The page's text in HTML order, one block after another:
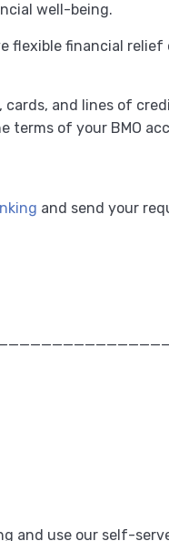
well-being.
flexible financial
cards, and lines of
terms of your BMO
and send your
and use our self-